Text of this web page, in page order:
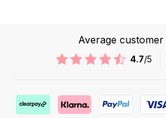
Average customer
4.7/5